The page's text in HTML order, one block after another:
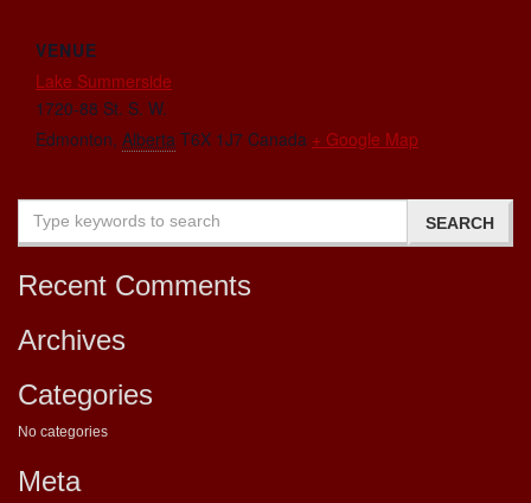
VENUE
Lake Summerside
1720-88 St. S. W.
Edmonton, Alberta T6X 1J7 Canada + Google Map
Recent Comments
Archives
Categories
No categories
Meta